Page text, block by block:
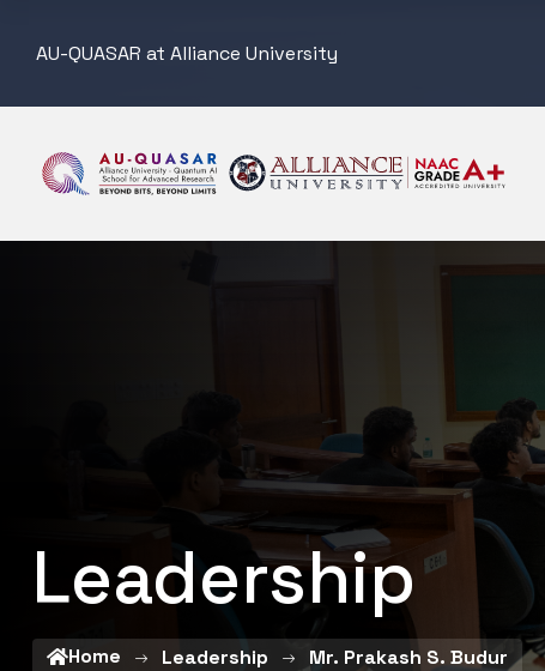
AU-QUASAR at Alliance University
Leadership
Home Leadership Mr. Prakash S. Budur